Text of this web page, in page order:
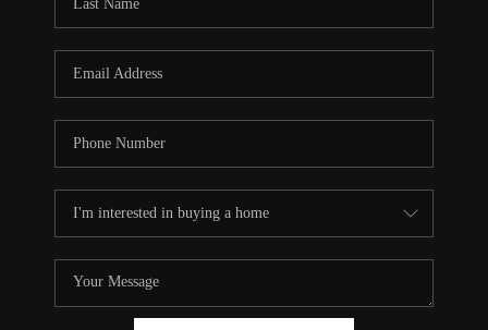
BLOG
CAREERS
CONNECT
INSTANT ONLINE